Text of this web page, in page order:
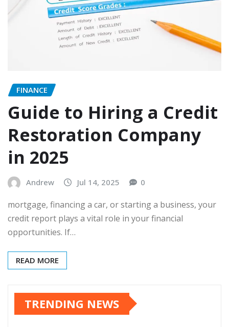
FINANCE
Guide to Hiring a Credit
Restoration Company
in 2025
Andrew Jul 14, 2025 0
mortgage, financing a car, or starting a business, your
credit report plays a vital role in your financial
opportunities. If…
READ MORE
TRENDING NEWS